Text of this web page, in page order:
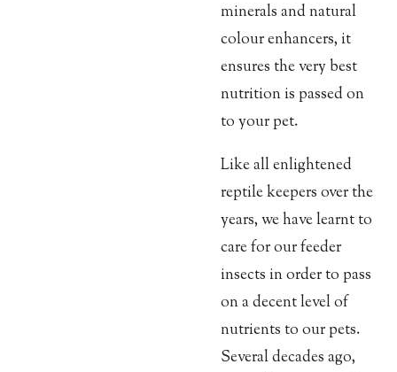
minerals and natural
colour enhancers, it
ensures the very best
nutrition is passed on
to your pet.
Like all enlightened
reptile keepers over the
years, we have learnt to
care for our feeder
insects in order to pass
on a decent level of
nutrients to our pets.
Several decades ago,